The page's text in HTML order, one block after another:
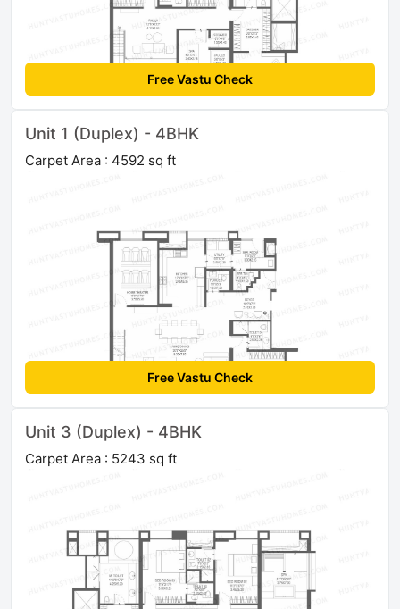
Free Vastu Check
Unit 1 (Duplex) - 4BHK
Carpet Area : 4592 sq ft
Free Vastu Check
Unit 3 (Duplex) - 4BHK
Carpet Area : 5243 sq ft